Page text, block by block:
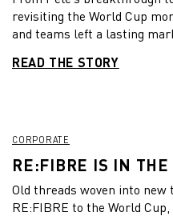
revisiting the World Cup
and teams left a lasting
READ THE STORY
CORPORATE
RE:FIBRE IS IN THE
Old threads woven into
RE:FIBRE to the World